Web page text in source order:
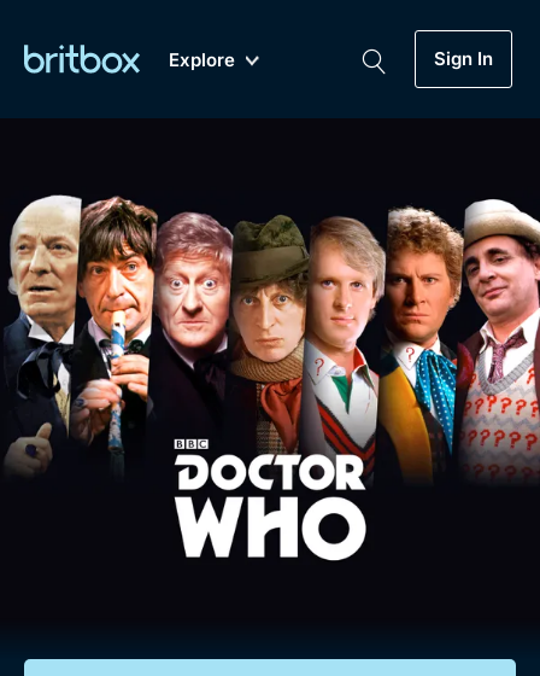
Explore Sign In
Genre
Drama
Mystery
Comedy
My Account
Gift Subscription
Help
Sign Out
of British TV...Ever.
Dramas, Comedies, Mystery, Soaps,
Documentaries, Lifestyle and more...
Free Trial
Sign In